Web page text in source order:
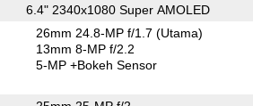
6.4" 2340x1080 Super AMOLED
26mm 24.8-MP f/1.7(Utama)
13mm 8-MP f/2.2
5-MP+Bokeh Sensor